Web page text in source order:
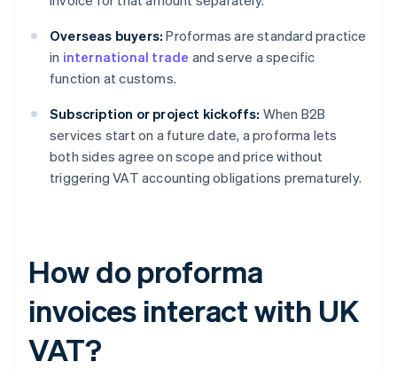
Overseas buyers: Proformas are standard practice
in international trade and serve a specific
function at customs.
Subscription or project kickoffs: When B2B
services start on a future date, a proforma lets
both sides agree on scope and price without
triggering VAT accounting obligations prematurely.
How do proforma
invoices interact with UK
VAT?